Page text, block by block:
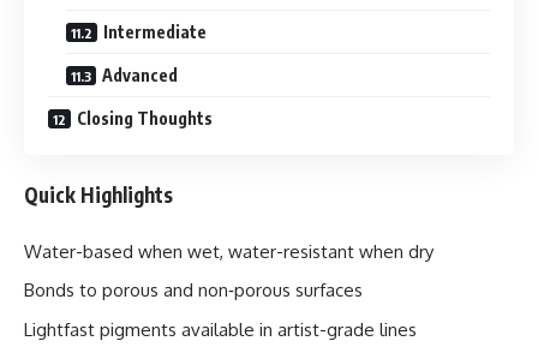
Intermediate
Advanced
Closing Thoughts
Quick Highlights
Water-based when wet, water-resistant when dry
Bonds to porous and non‑porous surfaces
Lightfast pigments available in artist-grade lines